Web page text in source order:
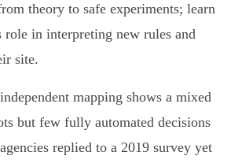
theory to safe experiments; learn
role in interpreting new rules and
site.
mapping shows a mixed
but few fully automated decisions
replied to a 2019 survey yet